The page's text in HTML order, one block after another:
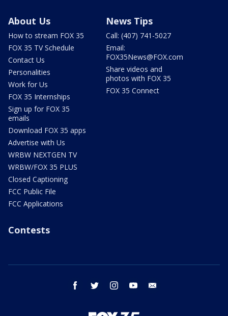
About Us
How to stream FOX 35
FOX 35 TV Schedule
Contact Us
Personalities
Work for Us
FOX 35 Internships
Sign up for FOX 35
emails
Download FOX 35 apps
Advertise with Us
WRBW NEXTGEN TV
WRBW/FOX 35 PLUS
Closed Captioning
FCC Public File
FCC Applications
News Tips
Call: (407) 741-5027
Email:
FOX35News@FOX.com
Share videos and
photos with FOX 35
FOX 35 Connect
Contests
facebook twitter instagram youtube